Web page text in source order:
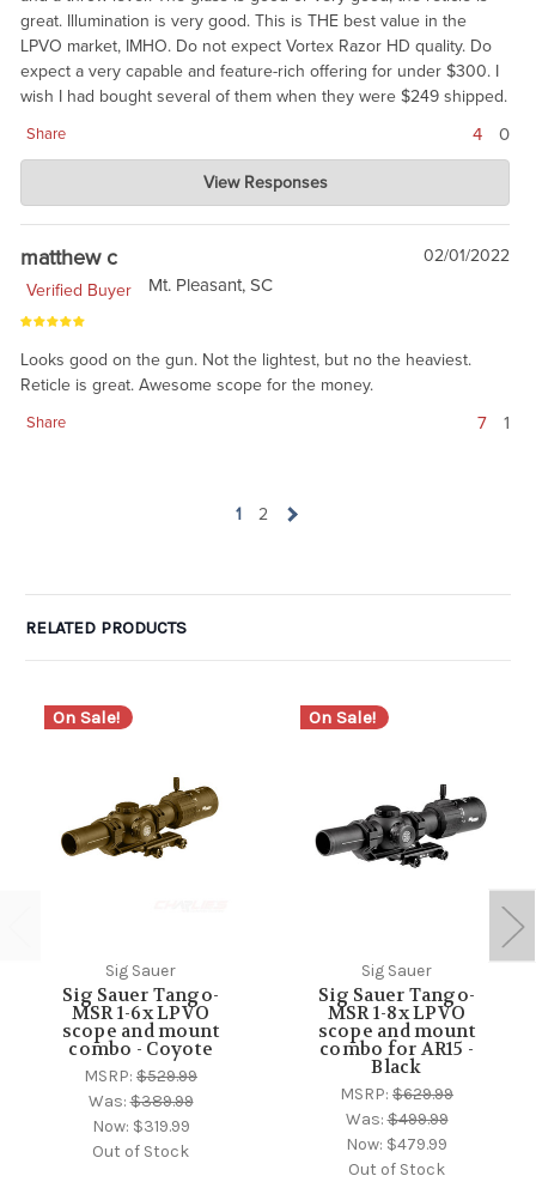
great. Illumination is very good. This is THE best value in the
LPVO market, IMHO. Do not expect Vortex Razor HD quality. Do
expect a very capable and feature-rich offering for under $300. I
wish I had bought several of them when they were $249 shipped.
Share 4 0
Charlie's Custom Clones
May 19, 2022
We agree. Now, try the 1-10 for $100 more, give or take. :)
View Responses
matthew c
02/01/2022
Verified Buyer
Mt. Pleasant, SC
Looks good on the gun. Not the lightest, but no the heaviest.
Reticle is great. Awesome scope for the money.
Share 7 1
1 2
RELATED PRODUCTS
On Sale!
Sig Sauer
Sig Sauer Tango-
MSR 1-6x LPVO
scope and mount
combo - Coyote
MSRP: $529.99
Was:$389.99
Now: $319.99
Out of Stock
On Sale!
Sig Sauer
Sig Sauer Tango-
MSR 1-8x LPVO
scope and mount
combo for AR15 -
Black
MSRP: $629.99
Was:$499.99
Now: $479.99
Out of Stock